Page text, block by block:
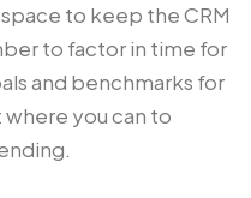
to keep the CRM
to factor in time for
and benchmarks for
you can to